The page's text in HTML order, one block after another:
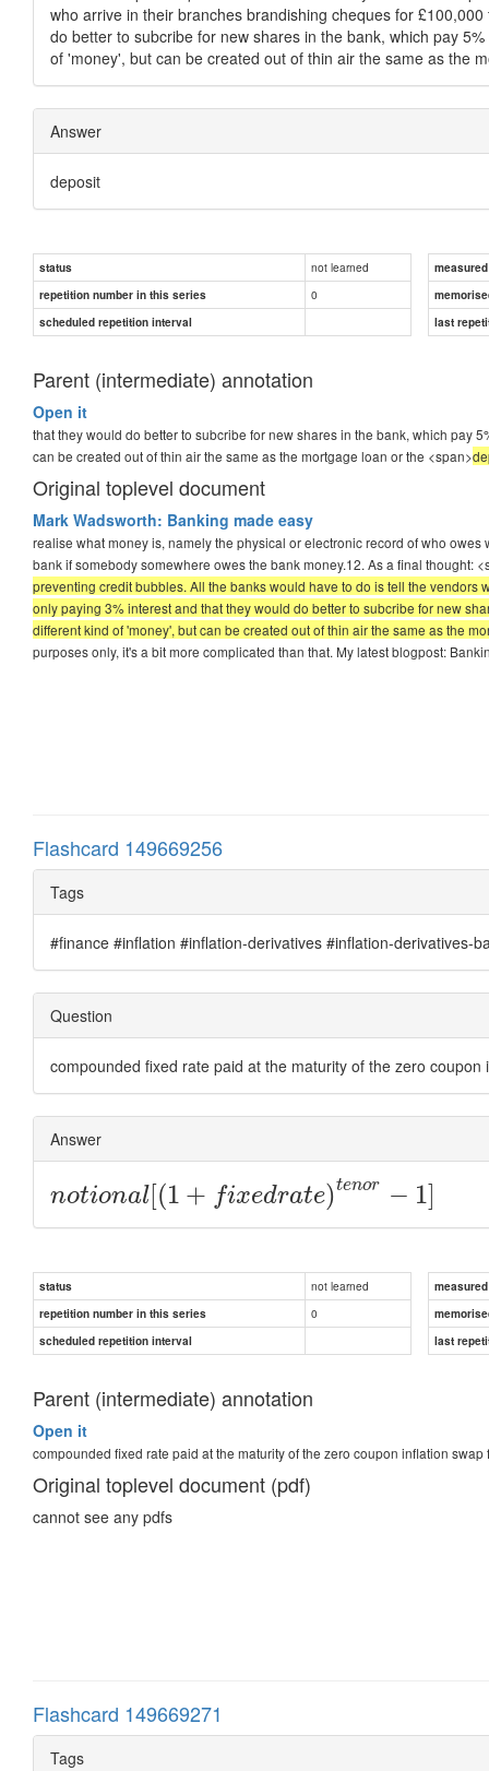
who arrive in their branches brandishing cheques for
do better to subcribe for new shares in the bank, which pay
of 'money', but can be created out of thin air the same as the
Answer
deposit
status not learned
repetition number in this series
0
scheduled repetition interval
last
Parent (intermediate) annotation
Open it
that they would do better to subcribe for new shares in the bank, which pay
can be created out of thin air the same as the mortgage loan or the <span>
Original toplevel document
Mark Wadsworth: Banking made easy
realise what money is, namely the physical or electronic record of who
bank if somebody somewhere owes the bank money.12. As a final thought:
preventing credit bubbles. All the banks would have to do is tell the
only paying 3% interest and that they would do better to subcribe for new
different kind of 'money', but can be created out of thin air the same as the
purposes only, it's a bit more complicated than that. My latest blogpost:
Flashcard 149669256
Tags
#finance #inflation #inflation-derivatives #inflation-derivatives-
Question
compounded fixed rate paid at the maturity of the zero coupon
Answer
notional[(1 + fixedrate)tenor − 1]
status not learned
repetition number in this series
0
scheduled repetition interval
last
Parent (intermediate) annotation
Open it
compounded fixed rate paid at the maturity of the zero coupon inflation
Original toplevel document (pdf)
cannot see any pdfs
Flashcard 149669271
Tags